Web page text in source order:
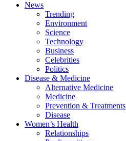
News
Trending
Environment
Science
Technology
Business
Celebrities
Politics
Disease & Medicine
Alternative Medicine
Medicine
Prevention & Treatments
Disease
Women’s Health
Relationships